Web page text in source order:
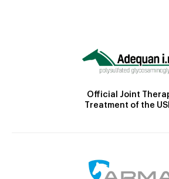
Official Joint
Treatment of the